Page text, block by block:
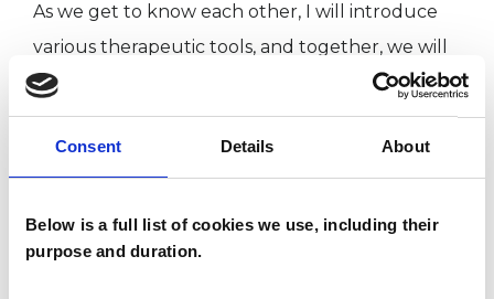
Consent Details About
Below is a full list of cookies we use, including their
purpose and duration.
As we get to know each other, I will introduce
various therapeutic tools, and together, we will
discover what works best for you.
ABOUT ME
I hold an MSc in Integrative Psychotherapy from